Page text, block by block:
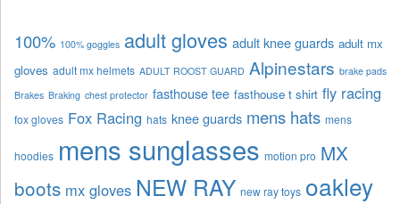
100% 100% goggles adult gloves adult knee guards adult mx
gloves adult mx helmets ADULT ROOST GUARD Alpinestars brake pads
Brakes Braking chest protector fasthouse tee fasthouse t shirt fly racing
fox gloves Fox Racing hats knee guards mens hats mens
hoodies mens sunglasses motion pro MX
boots mx gloves NEW RAY new ray toys oakley